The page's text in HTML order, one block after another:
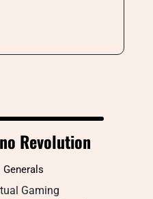
Revolution
Generals
Gaming